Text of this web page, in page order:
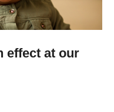
effect at our